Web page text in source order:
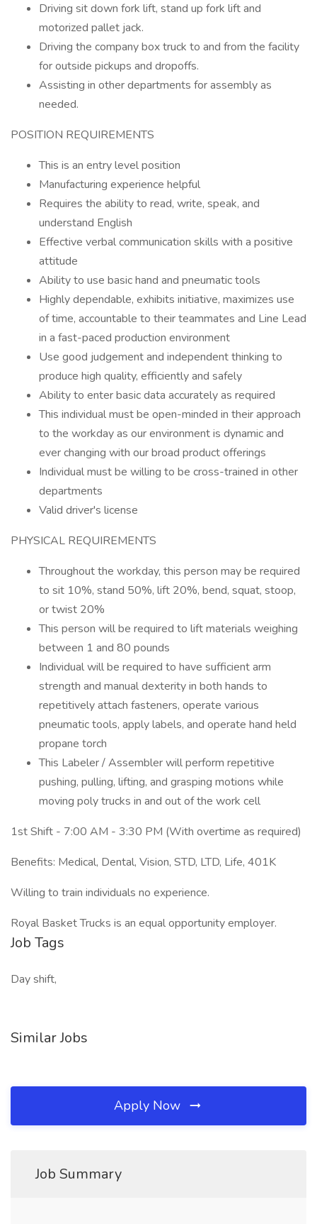
Driving sit down fork lift, stand up fork lift and
motorized pallet jack.
Driving the company box truck to and from the facility
for outside pickups and dropoffs.
Assisting in other departments for assembly as
needed.
POSITION REQUIREMENTS
This is an entry level position
Manufacturing experience helpful
Requires the ability to read, write, speak, and
understand English
Effective verbal communication skills with a positive
attitude
Ability to use basic hand and pneumatic tools
Highly dependable, exhibits initiative, maximizes use
of time, accountable to their teammates and Line Lead
in a fast-paced production environment
Use good judgement and independent thinking to
produce high quality, efficiently and safely
Ability to enter basic data accurately as required
This individual must be open-minded in their approach
to the workday as our environment is dynamic and
ever changing with our broad product offerings
Individual must be willing to be cross-trained in other
departments
Valid driver's license
PHYSICAL REQUIREMENTS
Throughout the workday, this person may be required
to sit 10%, stand 50%, lift 20%, bend, squat, stoop,
or twist 20%
This person will be required to lift materials weighing
between 1 and 80 pounds
Individual will be required to have sufficient arm
strength and manual dexterity in both hands to
repetitively attach fasteners, operate various
pneumatic tools, apply labels, and operate hand held
propane torch
This Labeler / Assembler will perform repetitive
pushing, pulling, lifting, and grasping motions while
moving poly trucks in and out of the work cell
1st Shift - 7:00 AM - 3:30 PM (With overtime as required)
Benefits: Medical, Dental, Vision, STD, LTD, Life, 401K
Willing to train individuals no experience.
Royal Basket Trucks is an equal opportunity employer.
Job Tags
Day shift,
Similar Jobs
Apply Now
Job Summary